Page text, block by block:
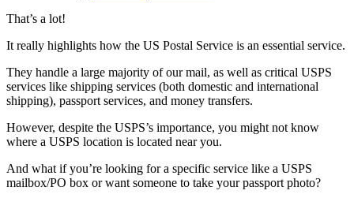
That’s a lot!
It really highlights how the US Postal Service is an essential service.
They handle a large majority of our mail, as well as critical USPS
services like shipping services (both domestic and international
shipping), passport services, and money transfers.
However, despite the USPS’s importance, you might not know
where a USPS location is located near you.
And what if you’re looking for a specific service like a USPS
mailbox/PO box or want someone to take your passport photo?